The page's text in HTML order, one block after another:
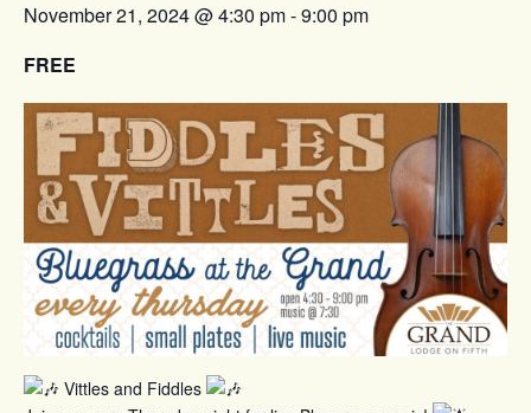
November 21, 2024 @ 4:30 pm-9:00 pm
FREE
Vittles and Fiddles